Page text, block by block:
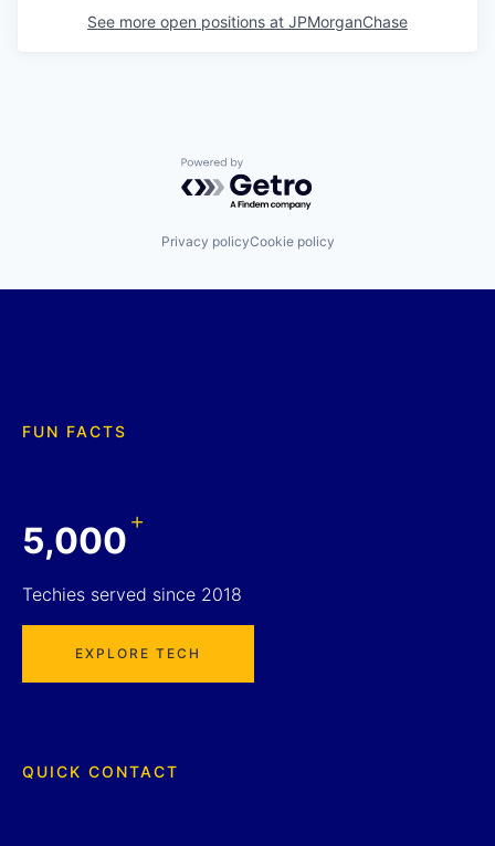
See more open positions at JPMorganChase
Powered by Getro.com
Privacy policyCookie policy
FUN FACTS
5,000+
Techies served since 2018
EXPLORE TECH
QUICK CONTACT